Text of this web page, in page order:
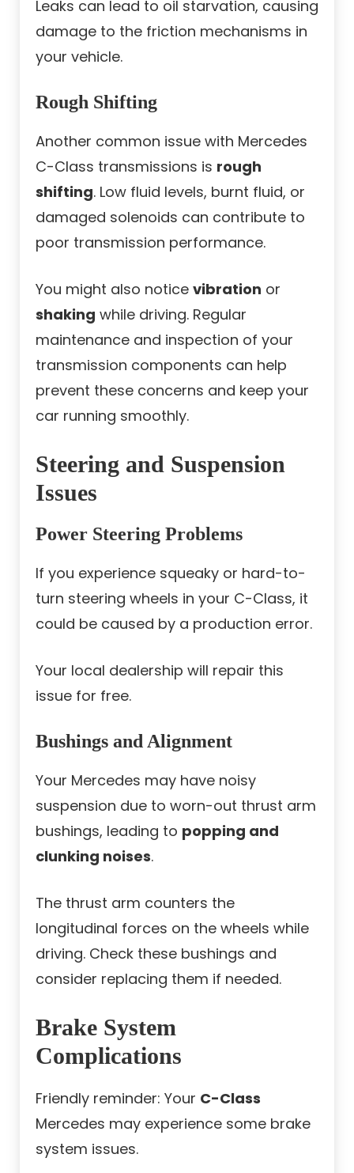
Leaks can lead to oil starvation, causing
damage to the friction mechanisms in
your vehicle.
Rough Shifting
Another common issue with Mercedes
C-Class transmissions is rough
shifting. Low fluid levels, burnt fluid, or
damaged solenoids can contribute to
poor transmission performance.
You might also notice vibration or
shaking while driving. Regular
maintenance and inspection of your
transmission components can help
prevent these concerns and keep your
car running smoothly.
Steering and Suspension
Issues
Power Steering Problems
If you experience squeaky or hard-to-
turn steering wheels in your C-Class, it
could be caused by a production error.
Your local dealership will repair this
issue for free.
Bushings and Alignment
Your Mercedes may have noisy
suspension due to worn-out thrust arm
bushings, leading to popping and
clunking noises.
The thrust arm counters the
longitudinal forces on the wheels while
driving. Check these bushings and
consider replacing them if needed.
Brake System
Complications
Friendly reminder: Your C-Class
Mercedes may experience some brake
system issues.